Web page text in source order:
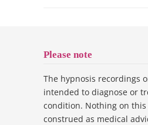
Please note
The hypnosis recordings
intended to diagnose or
condition. Nothing on this
construed as medical